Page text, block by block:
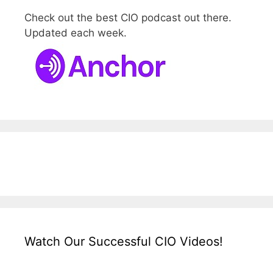
Check out the best CIO podcast out there.
Updated each week.
Watch Our Successful CIO Videos!